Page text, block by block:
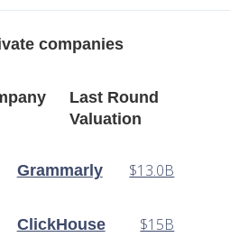
companies
Last Round
Valuation
Grammarly $13.0B
ClickHouse $15B